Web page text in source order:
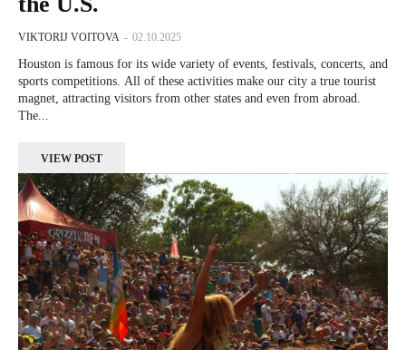
VIKTORIJ VOITOVA - 02.10.2025
Houston is famous for its wide variety of events, festivals, concerts, and
sports competitions. All of these activities make our city a true tourist
magnet, attracting visitors from other states and even from abroad.
The...
VIEW POST